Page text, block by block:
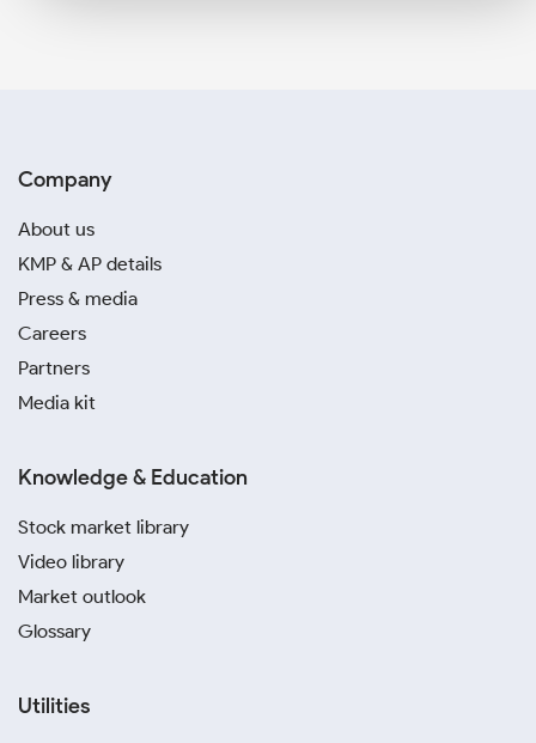
Company
About us
KMP & AP details
Press & media
Careers
Partners
Media kit
Knowledge & Education
Stock market library
Video library
Market outlook
Glossary
Utilities